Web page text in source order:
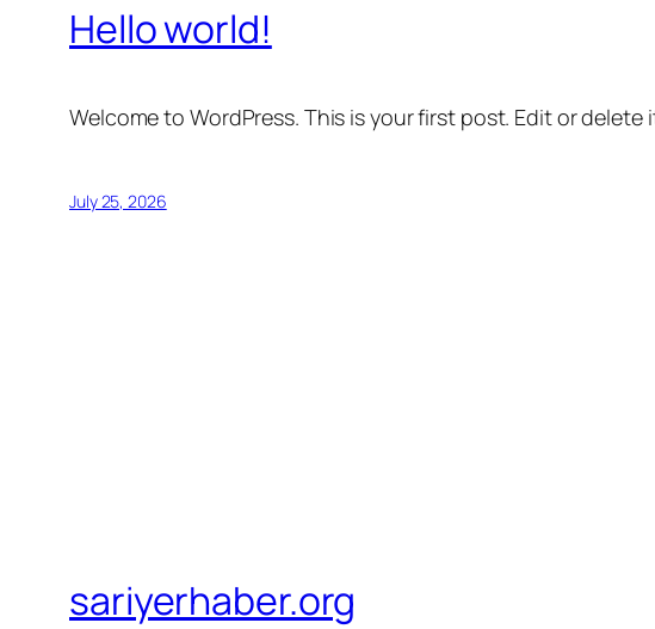
Hello world!
Welcome to WordPress. This is your first post. Edit or
July 25, 2026
sariyerhaber.org